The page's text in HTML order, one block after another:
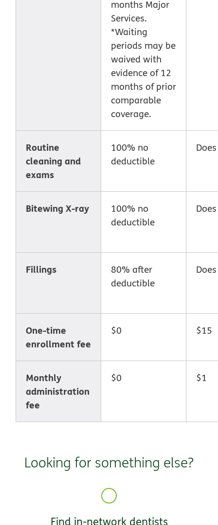
months Major
Services.
*Waiting
periods may be
waived with
evidence of 12
months of prior
comparable
coverage.
Routine
cleaning and
exams
100% no
deductible
Bitewing X-ray
100% no
deductible
Fillings
80% after
deductible
One-time
enrollment fee
$0 $15
Monthly
administration
fee
$0 $1
Looking for something else?
Find in-network dentists